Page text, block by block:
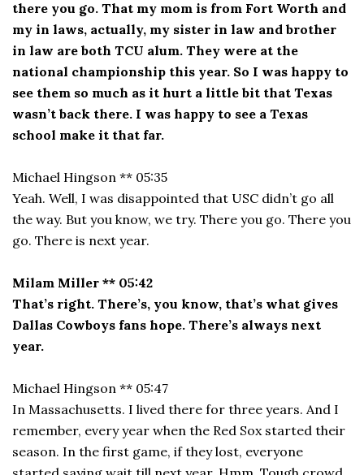
there you go. That my mom is from Fort Worth and
my in laws, actually, my sister in law and brother
in law are both TCU alum. They were at the
national championship this year. So I was happy to
see them so much as it hurt a little bit that Texas
wasn’t back there. I was happy to see a Texas
school make it that far.
Michael Hingson ** 05:35
Yeah. Well, I was disappointed that USC didn’t go all
the way. But you know, we try. There you go. There you
go. There is next year.
Milam Miller ** 05:42
That’s right. There’s, you know, that’s what gives
Dallas Cowboys fans hope. There’s always next
year.
Michael Hingson ** 05:47
In Massachusetts. I lived there for three years. And I
remember, every year when the Red Sox started their
season. In the first game, if they lost, everyone